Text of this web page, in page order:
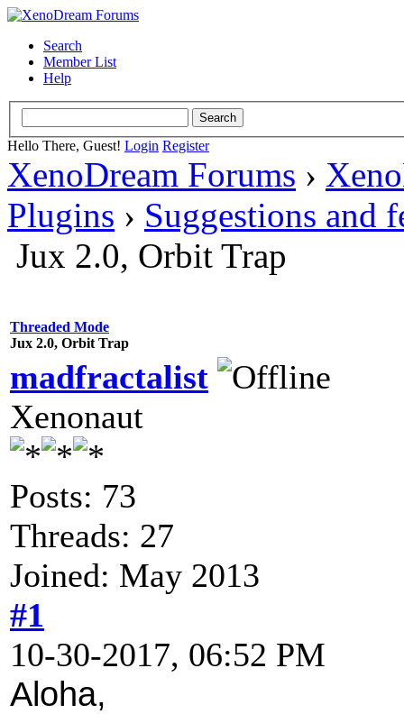
Search
Member List
Help
Hello There, Guest! Login Register
XenoDream Forums ›
Plugins › Suggestions and
Jux 2.0, Orbit Trap
Threaded Mode
Jux 2.0, Orbit Trap
madfractalist
Xenonaut
Posts: 73
Threads: 27
Joined: May 2013
#1
10-30-2017, 06:52 PM
Aloha,